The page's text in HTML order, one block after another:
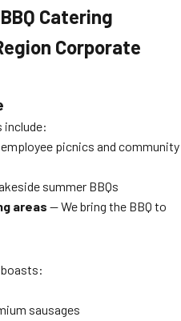
Catering
Corporate
include:
picnics and community
summer BBQs
areas — We bring the BBQ to
sausages